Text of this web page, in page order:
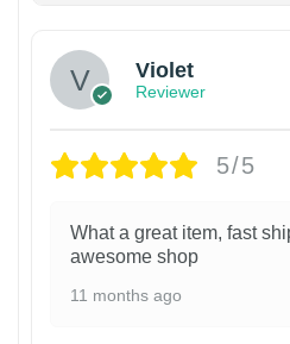
Violet
Reviewer
5/5
What a great item, fast
awesome shop
11 months ago